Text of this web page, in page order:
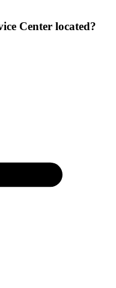
Center located?